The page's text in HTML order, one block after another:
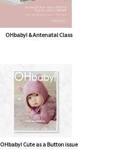
OHbaby! & Antenatal Class
OHbaby! Cute as a Button issue